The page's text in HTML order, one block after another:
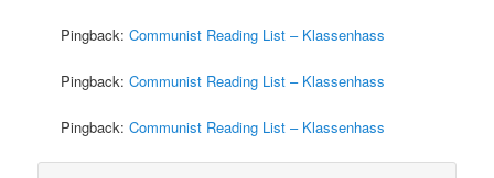
Pingback:Communist Reading List – Klassenhass
Pingback:Communist Reading List – Klassenhass
Pingback:Communist Reading List – Klassenhass